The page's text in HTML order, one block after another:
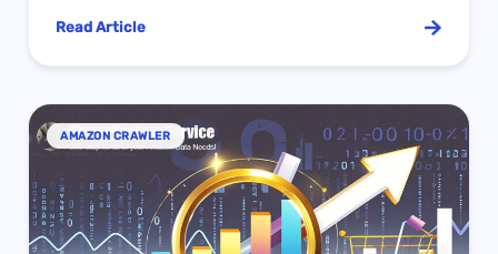
Read Article
AMAZON CRAWLER